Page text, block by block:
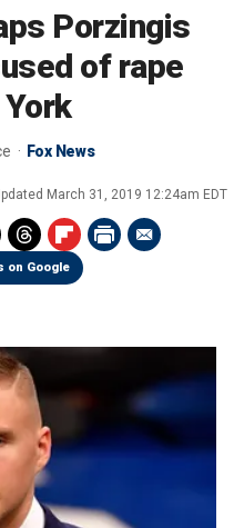
Porzingis
of rape
Fox News
March 31, 2019 12:24am EDT
on Google